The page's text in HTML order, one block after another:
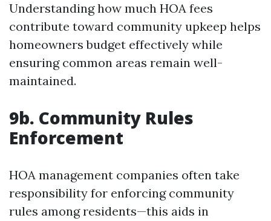
Understanding how much HOA fees
contribute toward community upkeep helps
homeowners budget effectively while
ensuring common areas remain well-
maintained.
9b. Community Rules
Enforcement
HOA management companies often take
responsibility for enforcing community
rules among residents—this aids in